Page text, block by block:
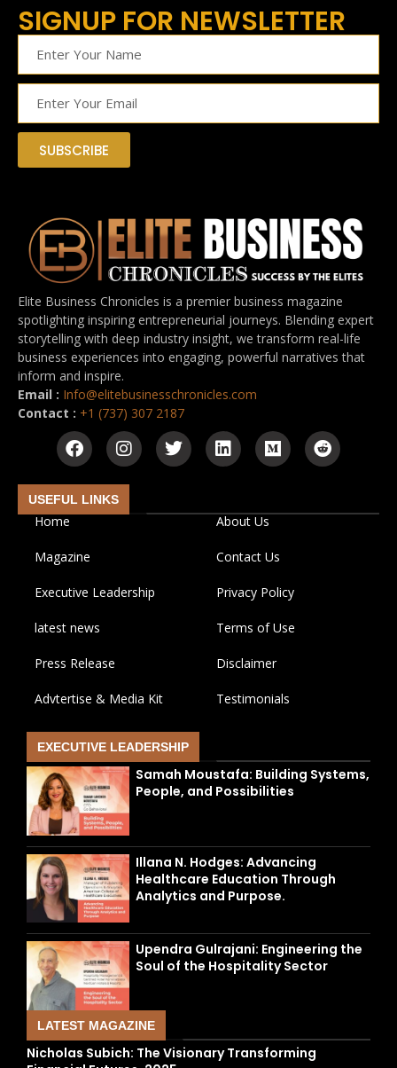
SIGNUP FOR NEWSLETTER
SUBSCRIBE
Elite Business Chronicles is a premier business magazine
spotlighting inspiring entrepreneurial journeys. Blending expert
storytelling with deep industry insight, we transform real-life
business experiences into engaging, powerful narratives that
inform and inspire.
Email : Info@elitebusinesschronicles.com
Contact : +1 (737) 307 2187
USEFUL LINKS
Home About Us
Magazine Contact Us
Executive Leadership Privacy Policy
latest news Terms of Use
Press Release Disclaimer
Advtertise & Media Kit Testimonials
EXECUTIVE LEADERSHIP
Samah Moustafa: Building Systems,
People, and Possibilities
Illana N. Hodges: Advancing
Healthcare Education Through
Analytics and Purpose.
Upendra Gulrajani: Engineering the
Soul of the Hospitality Sector
LATEST MAGAZINE
Nicholas Subich: The Visionary Transforming